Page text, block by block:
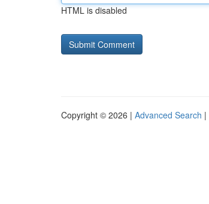
HTML is disabled
Copyright © 2026 | Advanced Search |